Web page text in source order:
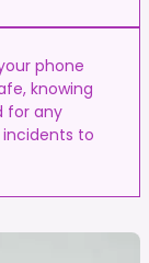
phone
knowing
for any
to